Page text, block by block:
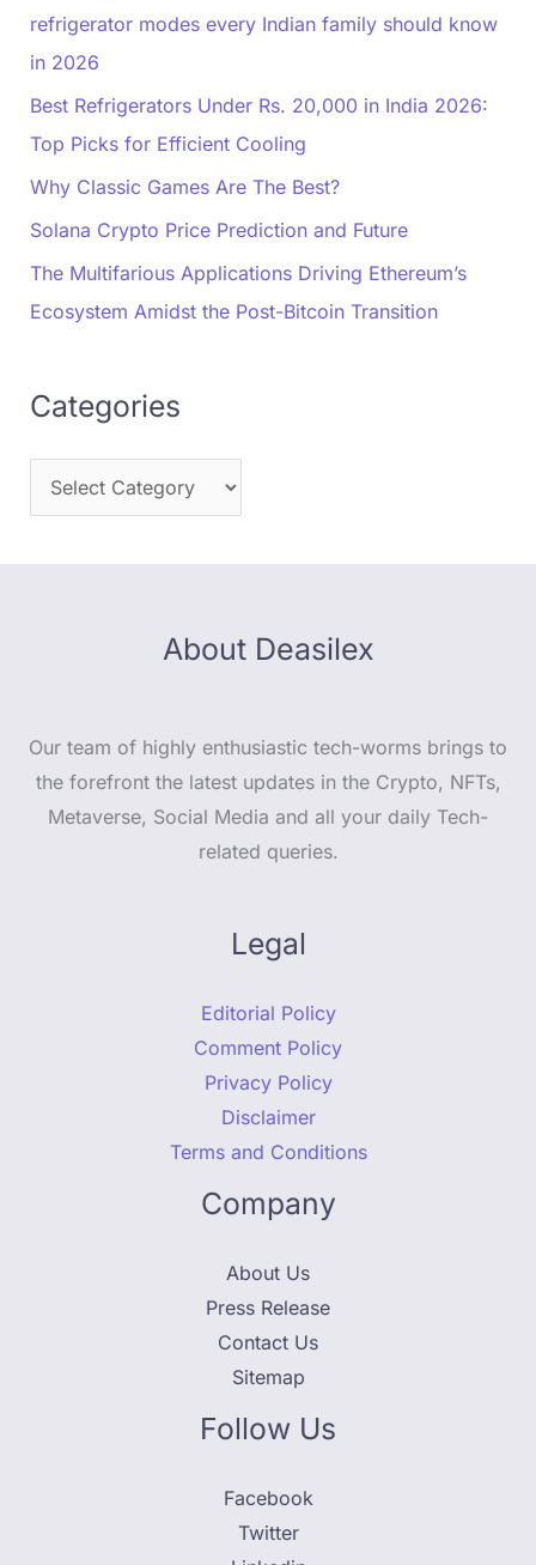
refrigerator modes every Indian family should know
in 2026
Best Refrigerators Under Rs. 20,000 in India 2026:
Top Picks for Efficient Cooling
Why Classic Games Are The Best?
Solana Crypto Price Prediction and Future
The Multifarious Applications Driving Ethereum’s
Ecosystem Amidst the Post-Bitcoin Transition
Categories
About Deasilex
Our team of highly enthusiastic tech-worms brings to
the forefront the latest updates in the Crypto, NFTs,
Metaverse, Social Media and all your daily Tech-
related queries.
Legal
Editorial Policy
Comment Policy
Privacy Policy
Disclaimer
Terms and Conditions
Company
About Us
Press Release
Contact Us
Sitemap
Follow Us
Facebook
Twitter